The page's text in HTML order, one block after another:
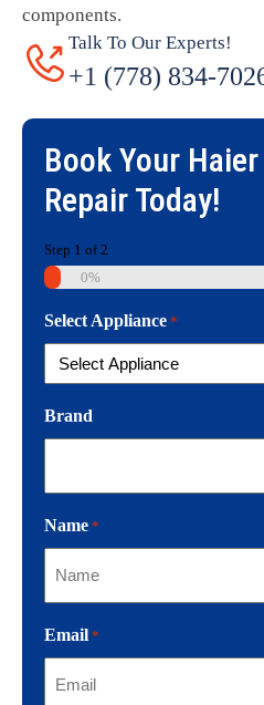
components.
Talk To Our Experts!
+1 (778) 834-
Book Your
Repair Today!
Step 1 of2
0%
Select Appliance *
Brand
Name *
Email *